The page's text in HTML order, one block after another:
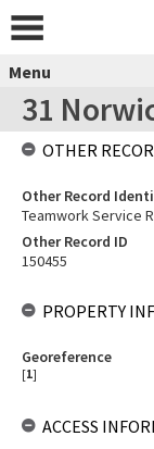
Menu
31
OTHER
Other Record
Teamwork Service
Other Record ID
150455
PROPERTY
Georeference
[1]
ACCESS